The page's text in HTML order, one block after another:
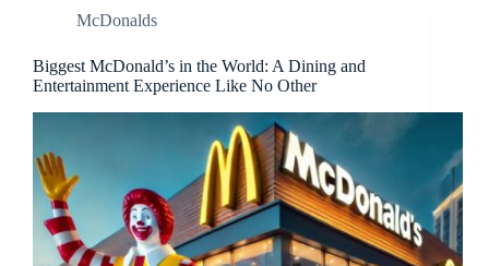
McDonalds
Biggest McDonald’s in the World: A Dining and
Entertainment Experience Like No Other